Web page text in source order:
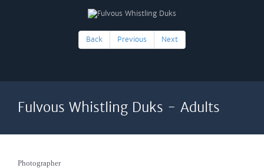
Back Previous Next
Fulvous Whistling Duks - Adults
Photographer